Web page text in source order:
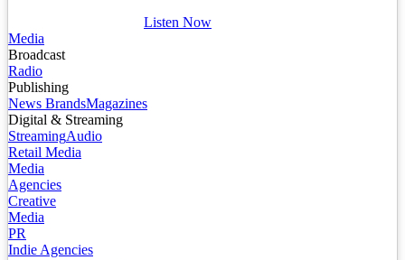
Listen Now
Media
Broadcast
Radio
Publishing
News BrandsMagazines
Digital & Streaming
StreamingAudio
Retail Media
Media
Agencies
Creative
Media
PR
Indie Agencies